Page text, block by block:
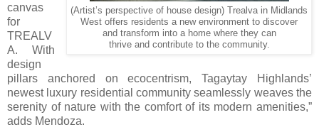
(Artist’s perspective of house design) Trealva in Midlands
West offers residents a new environment to discover
and transform into a home where they can
thrive and contribute to the community.
canvas
for
TREALV
A. With
design
pillars anchored on ecocentrism, Tagaytay Highlands’
newest luxury residential community seamlessly weaves the
serenity of nature with the comfort of its modern amenities,”
adds Mendoza.